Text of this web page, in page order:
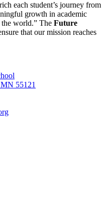
each student’s journey from
growth in academic
world.” The Future
that our mission reaches
55121